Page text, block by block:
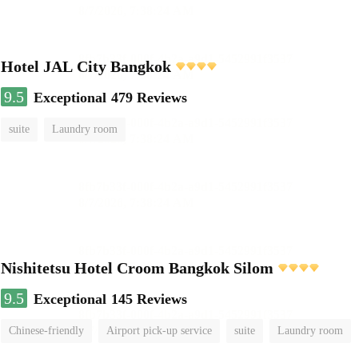
Hotel JAL City Bangkok
9.5 Exceptional 479 Reviews
suite Laundry room
Nishitetsu Hotel Croom Bangkok Silom
9.5 Exceptional 145 Reviews
Chinese-friendly Airport pick-up service suite Laundry room